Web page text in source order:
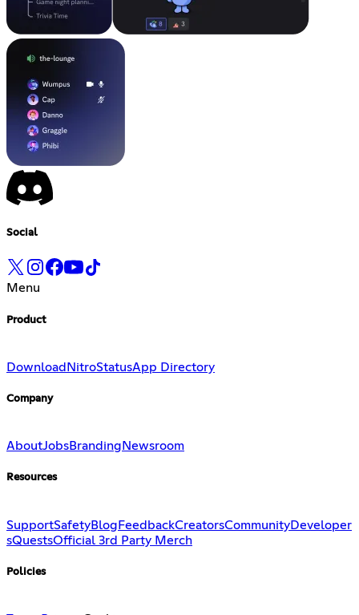
Social
Menu
Product
Download NitroStatusApp Directory
Company
AboutJobsBranding Newsroom
Resources
SupportSafetyBlogFeedbackCreatorsCommunityDeveloper
sQuestsOfficial 3rd Party Merch
Policies